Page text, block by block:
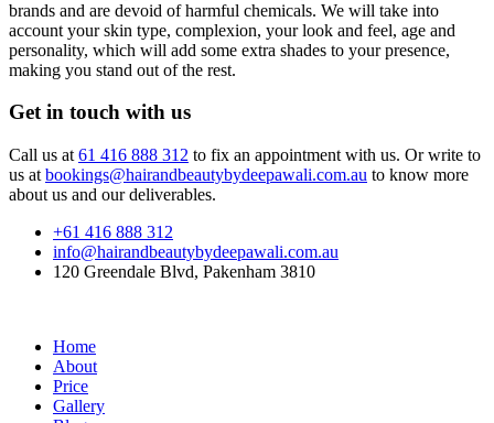
brands and are devoid of harmful chemicals. We will take into
account your skin type, complexion, your look and feel, age and
personality, which will add some extra shades to your presence,
making you stand out of the rest.
Get in touch with us
Call us at 61 416 888 312 to fix an appointment with us. Or write to
us at bookings@hairandbeautybydeepawali.com.au to know more
about us and our deliverables.
+61 416 888 312
info@hairandbeautybydeepawali.com.au
120 Greendale Blvd, Pakenham 3810
Home
About
Price
Gallery